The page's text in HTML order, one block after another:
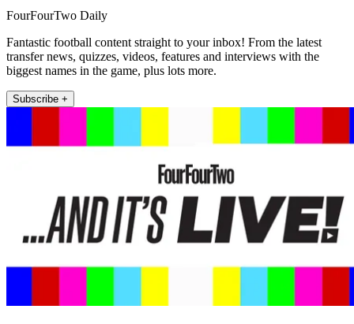
FourFourTwo Daily
Fantastic football content straight to your inbox! From the latest
transfer news, quizzes, videos, features and interviews with the
biggest names in the game, plus lots more.
Subscribe +